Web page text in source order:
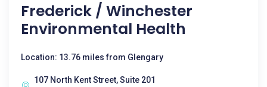
Frederick / Winchester
Environmental Health
Location: 13.76 miles from Glengary
107 North Kent Street, Suite 201